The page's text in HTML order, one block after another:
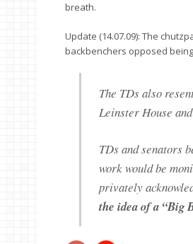
breath.
Update (14.07.09): The
backbenchers opposed
The TDs also
Leinster House
TDs and senators
work would be
privately
the idea of a “Big